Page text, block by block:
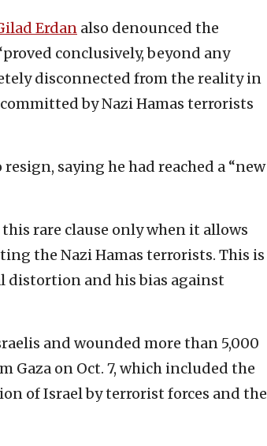
Erdan also denounced the
conclusively, beyond any
disconnected from the reality in
by Nazi Hamas terrorists
saying he had reached a “new
rare clause only when it allows
the Nazi Hamas terrorists. This is
distortion and his bias against
and wounded more than 5,000
on Oct. 7, which included the
of Israel by terrorist forces and the